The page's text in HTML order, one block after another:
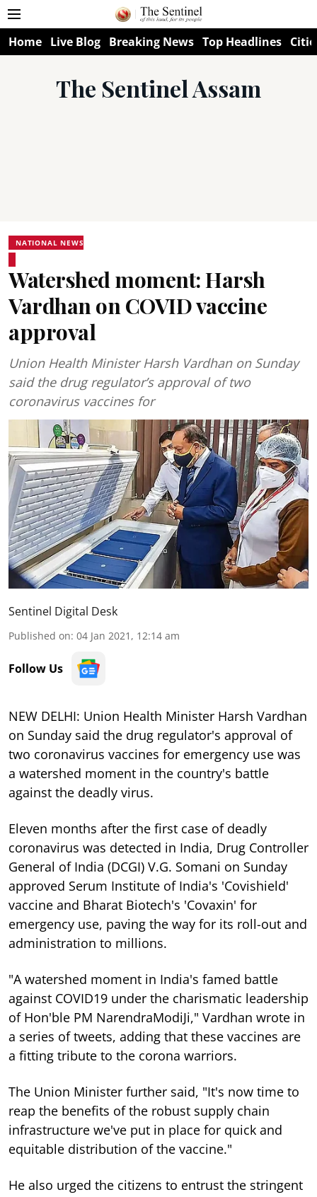
Home Live Blog Breaking News Top Headlines
The Sentinel Assam
NATIONAL NEWS
Watershed moment: Harsh
Vardhan on COVID vaccine
approval
Union Health Minister Harsh Vardhan on Sunday
said the drug regulator’s approval of two
coronavirus vaccines for
Sentinel Digital Desk
Published on: 04 Jan 2021, 12:14 am
Follow Us
NEW DELHI: Union Health Minister Harsh Vardhan
on Sunday said the drug regulator's approval of
two coronavirus vaccines for emergency use was
a watershed moment in the country's battle
against the deadly virus.
Eleven months after the first case of deadly
coronavirus was detected in India, Drug Controller
General of India (DCGI) V.G. Somani on Sunday
approved Serum Institute of India's 'Covishield'
vaccine and Bharat Biotech's 'Covaxin' for
emergency use, paving the way for its roll-out and
administration to millions.
"A watershed moment in India's famed battle
against COVID19 under the charismatic leadership
of Hon'ble PM NarendraModiJi," Vardhan wrote in
a series of tweets, adding that these vaccines are
a fitting tribute to the corona warriors.
The Union Minister further said, "It's now time to
reap the benefits of the robust supply chain
infrastructure we've put in place for quick and
equitable distribution of the vaccine."
He also urged the citizens to entrust the stringent